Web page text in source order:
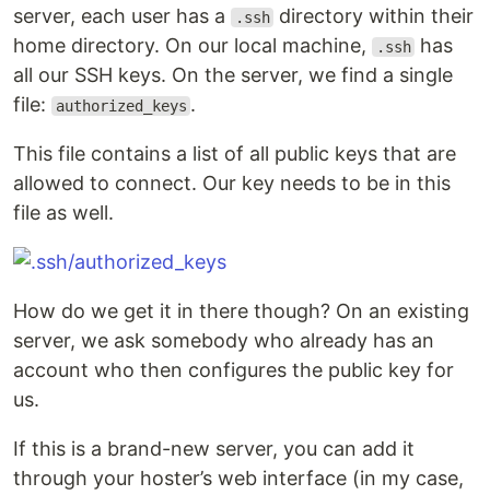
server, each user has a
.ssh directory within their
home directory. On our local machine,
.ssh has
all our SSH keys. On the server, we find a single
file:
authorized_keys .
This file contains a list of all public keys that are
allowed to connect. Our key needs to be in this
file as well.
How do we get it in there though? On an existing
server, we ask somebody who already has an
account who then configures the public key for
us.
If this is a brand-new server, you can add it
through your hoster’s web interface (in my case,